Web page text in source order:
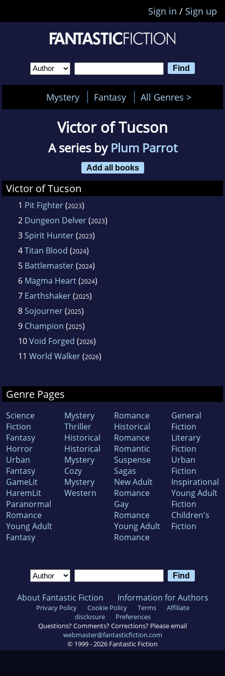
Sign in / Sign up
Mystery Fantasy All Genres >
Victor of Tucson
A series byPlum Parrot
Add all books
Victor of Tucson
1 Pit Fighter(2023)
2 Dungeon Delver(2023)
3Spirit Hunter(2023)
4Titan Blood (2024)
5 Battlemaster(2024)
6 Magma Heart(2024)
7 Earthshaker(2025)
8Sojourner(2025)
9 Champion (2025)
10Void Forged (2026)
11 World Walker(2026)
Genre Pages
Science
Fiction
Fantasy
Horror
Urban
Fantasy
GameLit
HaremLit
Paranormal
Romance
Young Adult
Fantasy
Mystery
Thriller
Historical
Historical
Mystery
Cozy
Mystery
Western
Romance
Historical
Romance
Romantic
Suspense
Sagas
New Adult
Romance
Gay
Romance
Young Adult
Romance
General
Fiction
Literary
Fiction
Urban
Fiction
Inspirational
Young Adult
Fiction
Children's
Fiction
About Fantastic Fiction Information for Authors
Privacy Policy Cookie Policy Terms
Affiliate
disclosure
Preferences
Questions? Comments? Corrections? Please email
webmaster@fantasticfiction.com
© 1999 -2026 Fantastic Fiction